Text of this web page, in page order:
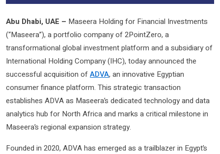
Abu Dhabi, UAE – Maseera Holding for Financial Investments
(“Maseera”), a portfolio company of 2PointZero, a
transformational global investment platform and a subsidiary of
International Holding Company (IHC), today announced the
successful acquisition ofADVA, an innovative Egyptian
consumer finance platform. This strategic transaction
establishes ADVA as Maseera’s dedicated technology and data
analytics hub for North Africa and marks a critical milestone in
Maseera’s regional expansion strategy.
Founded in 2020, ADVA has emerged as a trailblazer in Egypt’s